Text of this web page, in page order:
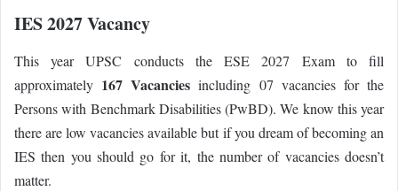
IES 2027 Vacancy
This year UPSC conducts the ESE 2027 Exam to fill
approximately 167 Vacancies including 07 vacancies for the
Persons with Benchmark Disabilities (PwBD). We know this year
there are low vacancies available but if you dream of becoming an
IES then you should go for it, the number of vacancies doesn’t
matter.